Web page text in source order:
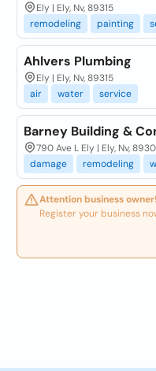
Ely | Ely, Nv, 89315
remodeling
painting
Ahlvers Plumbing
Ely | Ely, Nv, 89315
air
water service
Barney Building &
790 Ave L Ely | Ely, Nv,
damage
remodeling
Attention business owner!
Register your business